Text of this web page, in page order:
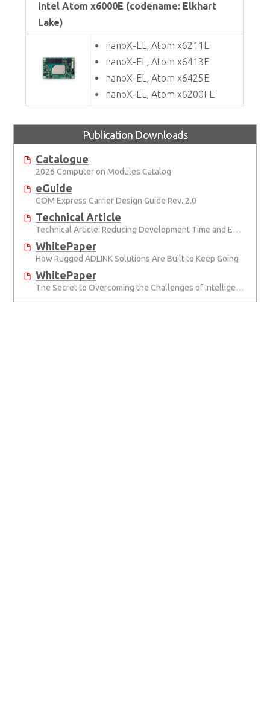
Intel Atom x6000E (codename: Elkhart
Lake)
nanoX-EL, Atom x6211E
nanoX-EL, Atom x6413E
nanoX-EL, Atom x6425E
nanoX-EL, Atom x6200FE
Publication Downloads
Catalogue
2026 Computer on Modules Catalog
eGuide
COM Express Carrier Design Guide Rev. 2.0
Technical Article
Technical Article: Reducing Development Time and Effort with Computer-on-Modules
WhitePaper
How Rugged ADLINK Solutions Are Built to Keep Going
WhitePaper
The Secret to Overcoming the Challenges of Intelligent Transportation Systems Design